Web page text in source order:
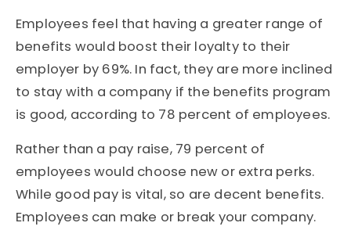
Employees feel that having a greater range of
benefits would boost their loyalty to their
employer by 69%. In fact, they are more inclined
to stay with a company if the benefits program
is good, according to 78 percent of employees.
Rather than a pay raise, 79 percent of
employees would choose new or extra perks.
While good pay is vital, so are decent benefits.
Employees can make or break your company.